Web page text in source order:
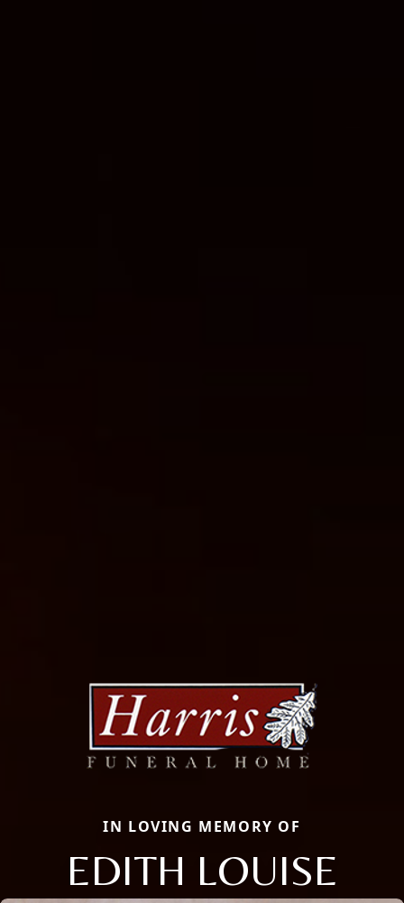
IN LOVING MEMORY OF
EDITH LOUISE